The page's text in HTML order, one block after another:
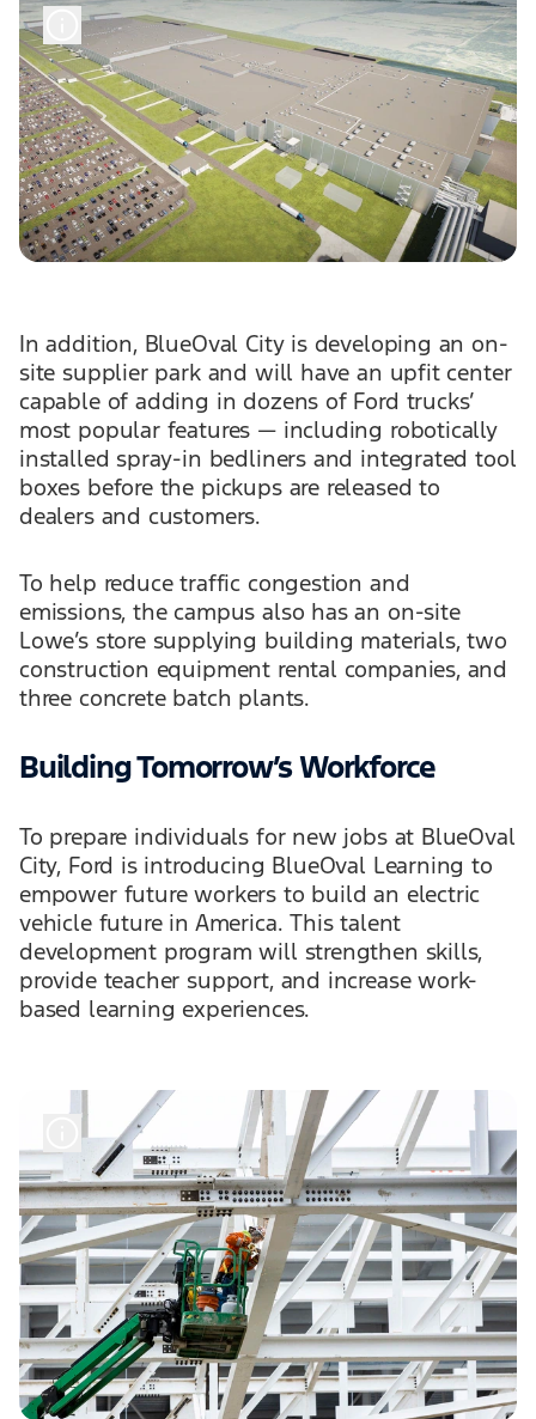
In addition, BlueOval City is developing an on-
site supplier park and will have an upfit center
capable of adding in dozens of Ford trucks’
most popular features — including robotically
installed spray-in bedliners and integrated tool
boxes before the pickups are released to
dealers and customers.
To help reduce traffic congestion and
emissions, the campus also has an on-site
Lowe’s store supplying building materials, two
construction equipment rental companies, and
three concrete batch plants.
Building Tomorrow’s Workforce
To prepare individuals for new jobs at BlueOval
City, Ford is introducing BlueOval Learning to
empower future workers to build an electric
vehicle future in America. This talent
development program will strengthen skills,
provide teacher support, and increase work-
based learning experiences.